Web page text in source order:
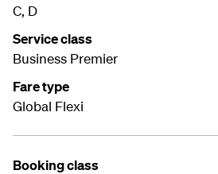
C, D
Service class
Business Premier
Fare type
Global Flexi
Booking class